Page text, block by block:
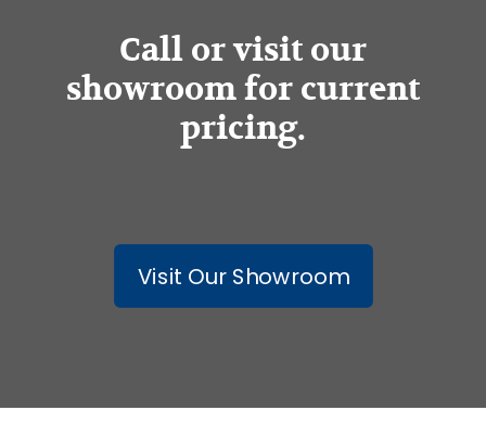
Call or visit our
showroom for current
pricing.
Visit Our Showroom